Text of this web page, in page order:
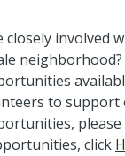
involved
neighborhood?
to support
please
click